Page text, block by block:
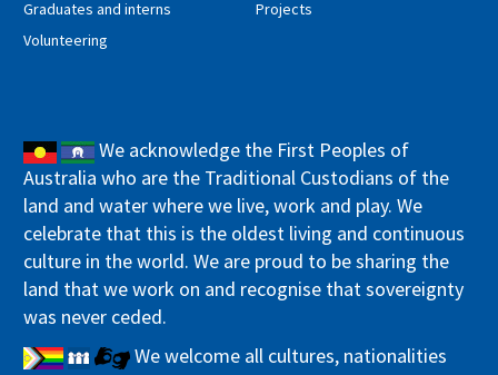
Graduates and interns
Volunteering
Projects
We acknowledge the First Peoples of
Australia who are the Traditional Custodians of the
land and water where we live, work and play. We
celebrate that this is the oldest living and continuous
culture in the world. We are proud to be sharing the
land that we work on and recognise that sovereignty
was never ceded.
We welcome all cultures, nationalities